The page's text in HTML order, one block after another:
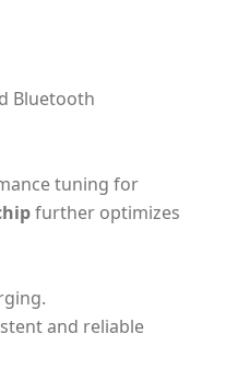
Bluetooth
tuning for
further optimizes
and reliable